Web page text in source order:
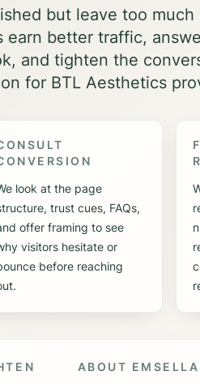
but leave too
earn better traffic,
and tighten the
for BTL Aesthetics
look at the page
trust cues, FAQs,
offer framing to see
visitors hesitate or
before reaching
ABOUT EMSELLA